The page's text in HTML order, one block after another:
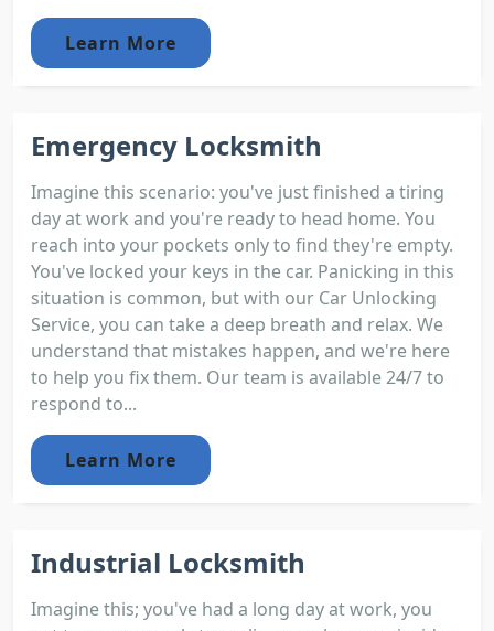
Learn More
Emergency Locksmith
Imagine this scenario: you've just finished a tiring
day at work and you're ready to head home. You
reach into your pockets only to find they're empty.
You've locked your keys in the car. Panicking in this
situation is common, but with our Car Unlocking
Service, you can take a deep breath and relax. We
understand that mistakes happen, and we're here
to help you fix them. Our team is available 24/7 to
respond to...
Learn More
Industrial Locksmith
Imagine this; you've had a long day at work, you